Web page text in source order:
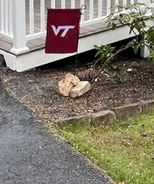
solutions can dramatically
the importance of providing
expectations.
personalization is key.
your style and
At Top Notch, we
Whether you're
a complete home overhaul,
in our bespoke process is a
the wall or a hammer is
and goals. This